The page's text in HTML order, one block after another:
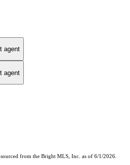
agent
agent
from the Bright MLS, Inc. as of 6/1/2026.